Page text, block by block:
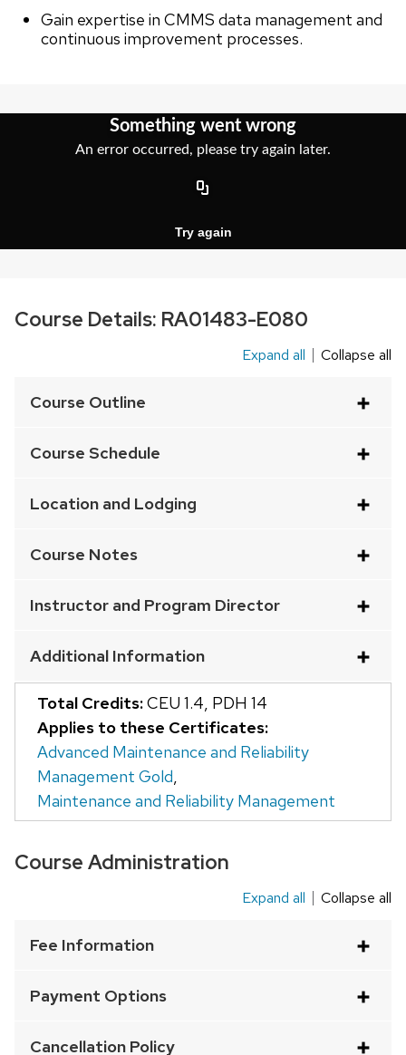
Gain expertise in CMMS data management and
continuous improvement processes.
Course Details: RA01483-E080
an
element
that
and
close
related
content
panels.
Expand all Collapse all
Course Outline
Course Schedule
Location and Lodging
Course Notes
Instructor and Program Director
Additional Information
Total Credits:CEU 1.4, PDH 14
Applies to these Certificates:
Advanced Maintenance and Reliability
Management Gold,
Maintenance and Reliability Management
Course Administration
an
element
Expand all Collapse all
Fee Information
Payment Options
Cancellation Policy